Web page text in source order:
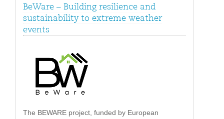
BeWare – Building resilience and
sustainability to extreme weather
events
The BEWARE project, funded by European